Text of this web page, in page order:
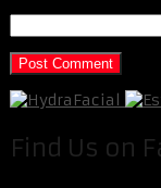
Find Us on